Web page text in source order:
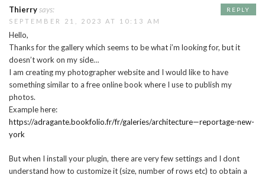
Thierrysays:
SEPTEMBER 21, 2023 AT 10:13 AM
Hello,
Thanks for the gallery which seems to be what i’m looking for, but it
doesn’t work on my side…
I am creating my photographer website and I would like to have
something similar to a free online book where I use to publish my
photos.
Example here:
https://adragante.bookfolio.fr/fr/galeries/architecture—reportage-new-
york
But when I install your plugin, there are very few settings and I dont
understand how to customize it (size, number of rows etc) to obtain a
REPLY